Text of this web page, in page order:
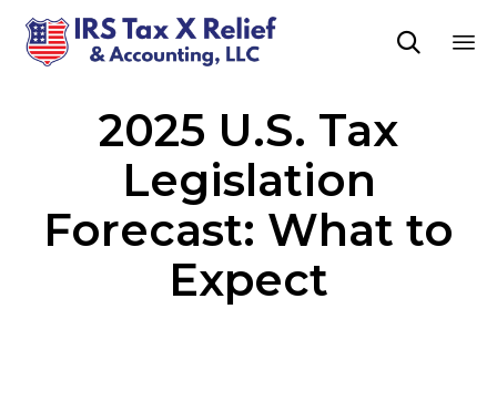

2025 U.S. Tax
Legislation
Forecast: What to
Expect